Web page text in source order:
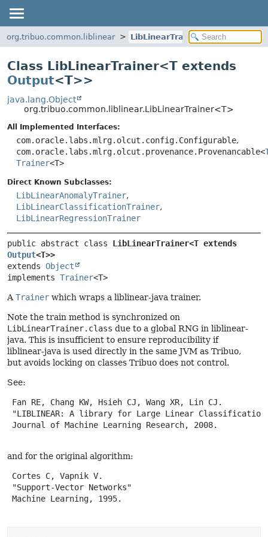
org.tribuo.common.liblinear LibLinearTrainer
Class LibLinearTrainer<T extends
Output<T>>
java.lang.Object
org.tribuo.common.liblinear.LibLinearTrainer<T>
All Implemented Interfaces:
com.oracle.labs.mlrg.olcut.config.Configurable,
com.oracle.labs.mlrg.olcut.provenance.Provenancable<
Trainer<T>
Direct Known Subclasses:
LibLinearAnomalyTrainer,
LibLinearClassificationTrainer,
LibLinearRegressionTrainer
public abstract class
Output<T>>
extends Object
implements Trainer<T>
A Trainer which wraps a liblinear-java trainer.
Note the train method is synchronized on
LibLinearTrainer.class due to a global RNG in liblinear-
java. This is insufficient to ensure reproducibility if
liblinear-java is used directly in the same JVM as Tribuo,
but avoids locking on classes Tribuo does not control.
See:
Fan RE, Chang KW, Hsieh CJ, Wang XR, Lin CJ.
"LIBLINEAR: A library for Large Linear
Journal of Machine Learning Research, 2008.
and for the original algorithm:
Cortes C, Vapnik V.
"Support-Vector Networks"
Machine Learning, 1995.